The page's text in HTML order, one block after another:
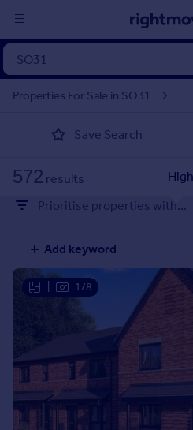
in
Property for sale
Property valuation
Mortgages
Rent
Property to rent
Student property to rent
House
Prices
Sold house prices
Property valuation
Instant online valuation
Properties For Sale in SO31
Save Search
572 results
Prioritise properties with...
Add keyword
1/8